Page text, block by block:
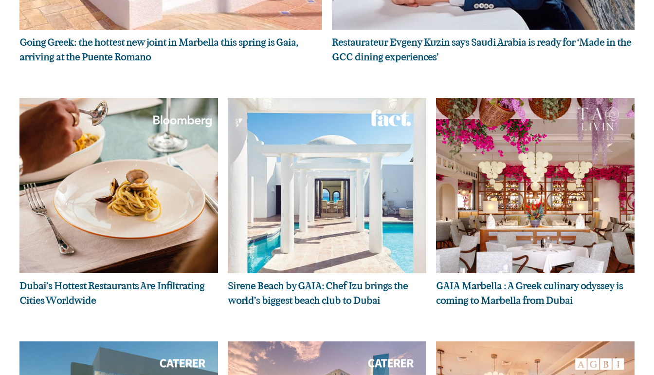
Going Greek: the hottest new joint in Marbella this spring is Gaia,
arriving at the Puente Romano
Restaurateur Evgeny Kuzin says Saudi Arabia is ready for ‘Made in the
GCC dining experiences’
Dubai’s Hottest Restaurants Are Infiltrating
Cities Worldwide
Sirene Beach by GAIA: Chef Izu brings the
world’s biggest beach club to Dubai
GAIA Marbella : A Greek culinary odyssey is
coming to Marbella from Dubai